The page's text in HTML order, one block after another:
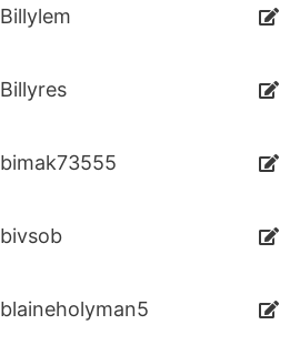
Billylem
Billyres
bimak73555
bivsob
blaineholyman5